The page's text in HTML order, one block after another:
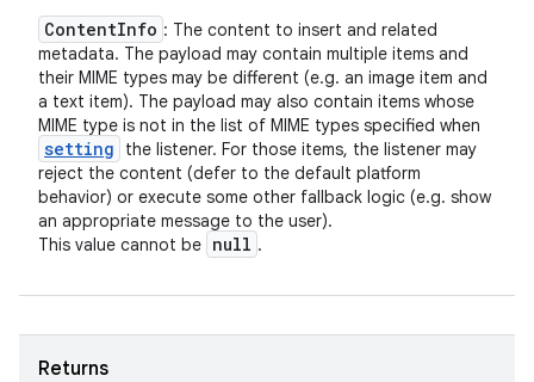
ContentInfo : The content to insert and related
metadata. The payload may contain multiple items and
their MIME types may be different (e.g. an image item and
a text item). The payload may also contain items whose
MIME type is not in the list of MIME types specified when
setting
the listener. For those items, the listener may
reject the content (defer to the default platform
behavior) or execute some other fallback logic (e.g. show
an appropriate message to the user).
This value cannot be null .
Returns